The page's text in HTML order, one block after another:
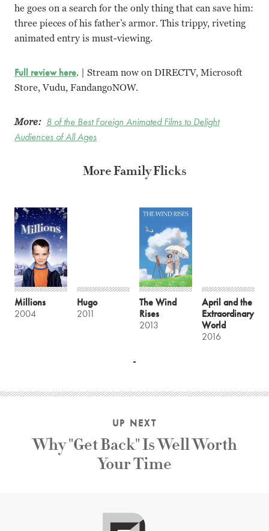
he goes on a search for the only thing that can save him:
three pieces of his father’s armor. This trippy, riveting
animated entry is must-viewing.
Full review here. | Stream now on DIRECTV, Microsoft
Store, Vudu, FandangoNOW.
More: 8 of the Best Foreign Animated Films to Delight
Audiences of All Ages
More Family Flicks
Millions
2004
Hugo
2011
The Wind
Rises
2013
April and the
Extraordinary
World
2016
UP NEXT
Why "Get Back" Is Well Worth
Your Time